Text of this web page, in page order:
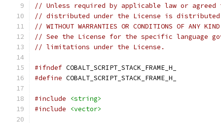
// Unless required by applicable law or
// distributed under the License is distributed
// WITHOUT WARRANTIES OR CONDITIONS OF
// See the License for the specific language
// limitations under the License.
#ifndef COBALT_SCRIPT_STACK_FRAME_H_
#define COBALT_SCRIPT_STACK_FRAME_H_
#include
<string>
#include
<vector>